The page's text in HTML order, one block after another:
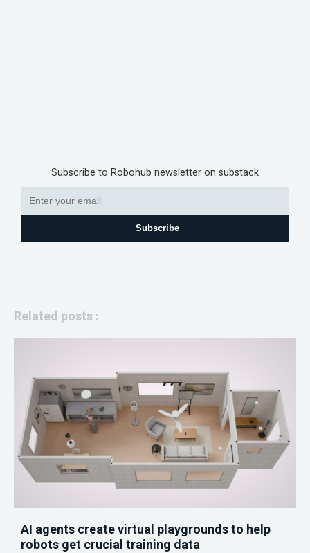
Subscribe to Robohub newsletter on substack
Subscribe
Related posts :
AI agents create virtual playgrounds to help
robots get crucial training data